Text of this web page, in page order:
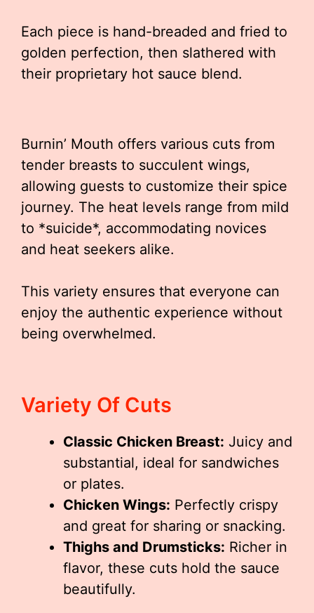
Each piece is hand-breaded and fried to
golden perfection, then slathered with
their proprietary hot sauce blend.
Burnin’ Mouth offers various cuts from
tender breasts to succulent wings,
allowing guests to customize their spice
journey. The heat levels range from mild
to *suicide*, accommodating novices
and heat seekers alike.
This variety ensures that everyone can
enjoy the authentic experience without
being overwhelmed.
Variety Of Cuts
Classic Chicken Breast: Juicy and
substantial, ideal for sandwiches
or plates.
Chicken Wings: Perfectly crispy
and great for sharing or snacking.
Thighs and Drumsticks: Richer in
flavor, these cuts hold the sauce
beautifully.